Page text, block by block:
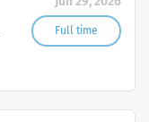
Full time